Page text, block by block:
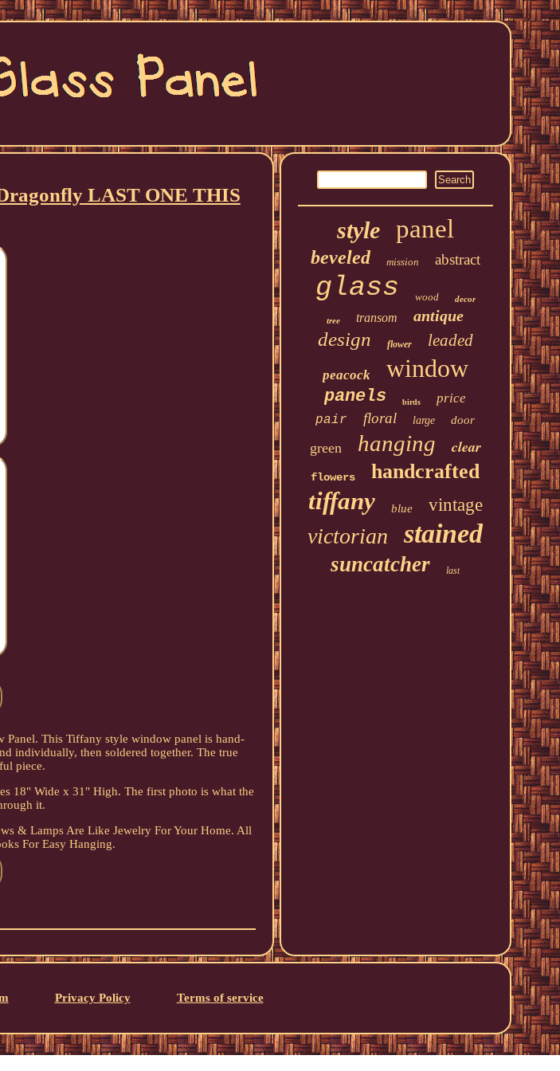
LAST ONE THIS
Panel. This Tiffany style window panel is hand-
individually, then soldered together. The true
piece.
18" Wide x 31" High. The first photo is what the
it.
& Lamps Are Like Jewelry For Your Home. All
For Easy Hanging.
style panel
beveled mission abstract
glass wood decor
tree transom antique
design flower leaded
peacock window
panels birds price
pair floral large door
green hanging clear
flowers handcrafted
tiffany blue vintage
victorian stained
suncatcher last
Privacy Policy Terms of service